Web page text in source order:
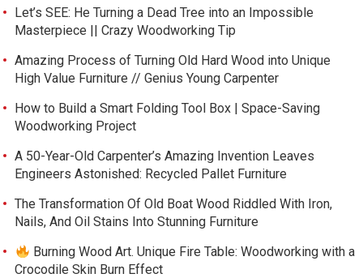
Let’s SEE: He Turning a Dead Tree into an Impossible
Masterpiece || Crazy Woodworking Tip
Amazing Process of Turning Old Hard Wood into Unique
High Value Furniture // Genius Young Carpenter
How to Build a Smart Folding Tool Box | Space-Saving
Woodworking Project
A 50-Year-Old Carpenter’s Amazing Invention Leaves
Engineers Astonished: Recycled Pallet Furniture
The Transformation Of Old Boat Wood Riddled With Iron,
Nails, And Oil Stains Into Stunning Furniture
Burning Wood Art. Unique Fire Table: Woodworking with a
Crocodile Skin Burn Effect